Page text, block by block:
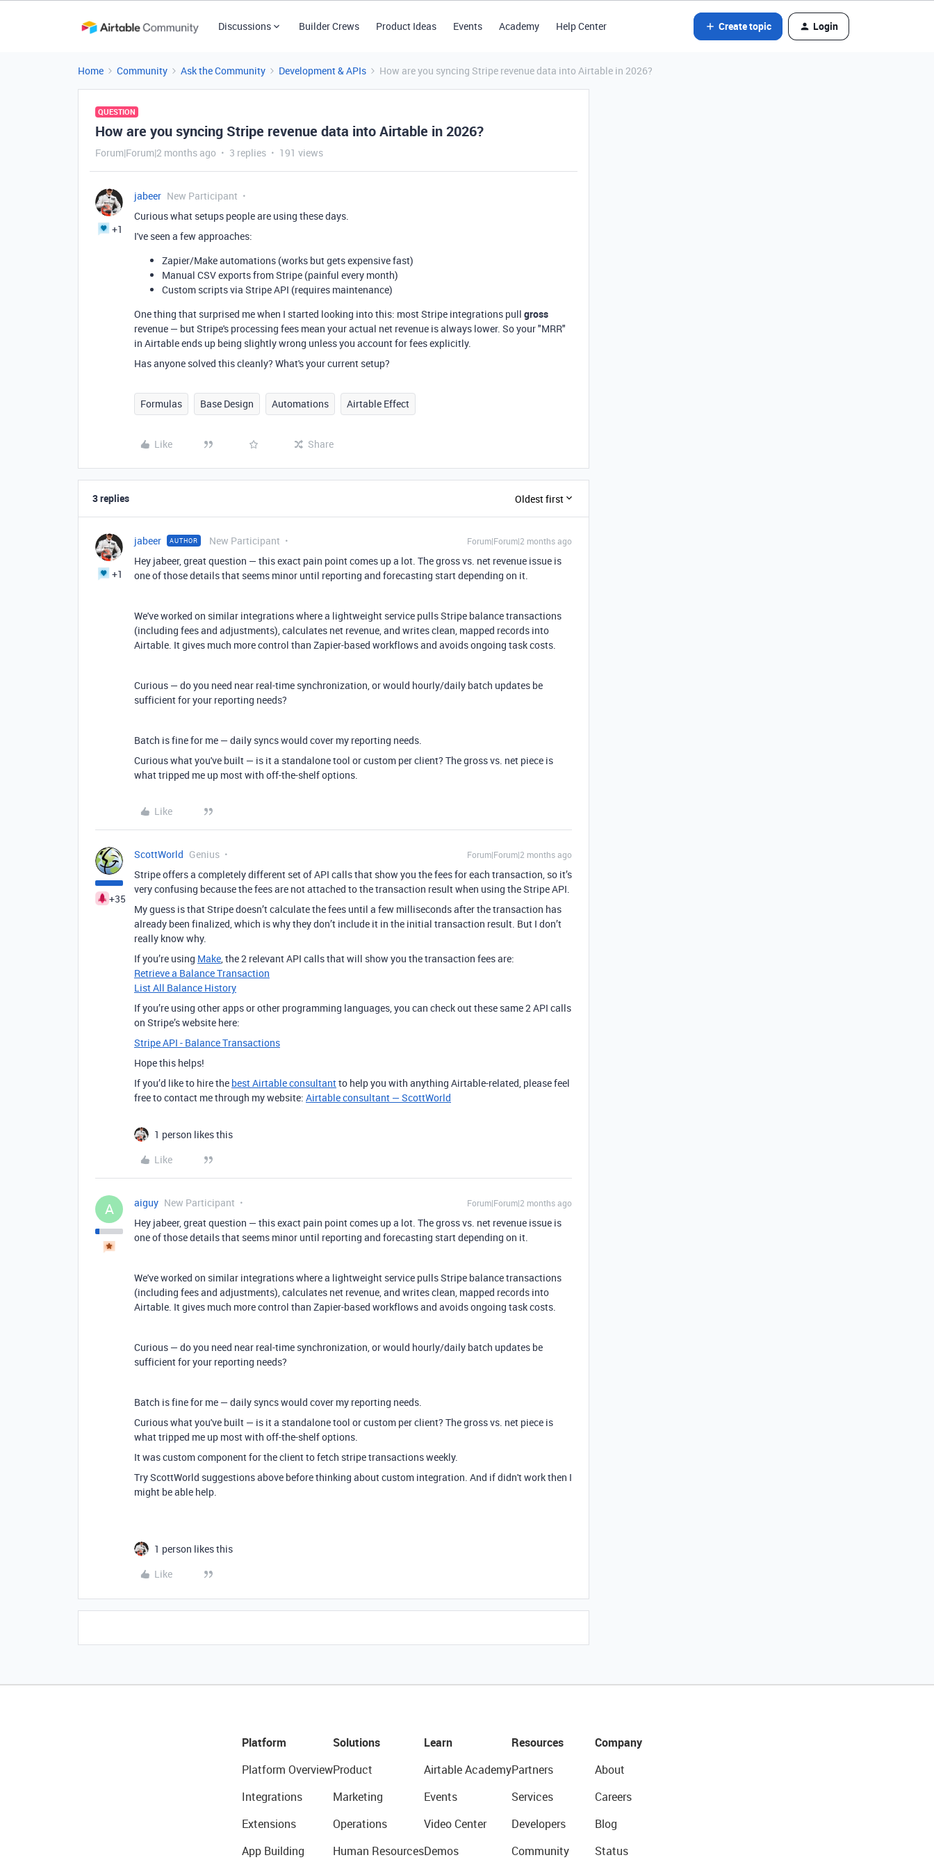
Discussions Builder Crews Product Ideas Events Academy Help Center Create topic Login
Home Community Ask the Community Development & APIs How are you syncing Stripe revenue data into Airtable in 2026?
QUESTION
How are you syncing Stripe revenue data into Airtable in 2026?
Forum|Forum|2 months ago 3 replies 191 views
+1
jabeer New Participant
Curious what setups people are using these days.
I've seen a few approaches:
Zapier/Make automations (works but gets expensive fast)
Manual CSV exports from Stripe (painful every month)
Custom scripts via Stripe API (requires maintenance)
One thing that surprised me when I started looking into this: most Stripe integrations pull gross
revenue — but Stripe's processing fees mean your actual net revenue is always lower. So your "MRR"
in Airtable ends up being slightly wrong unless you account for fees explicitly.
Has anyone solved this cleanly? What's your current setup?
Formulas Base Design Automations Airtable Effect
Like Share
3 replies Oldest first
+1
jabeer AUTHOR New Participant Forum|Forum|2 months ago
Hey jabeer, great question — this exact pain point comes up a lot. The gross vs. net revenue issue is
one of those details that seems minor until reporting and forecasting start depending on it.
We've worked on similar integrations where a lightweight service pulls Stripe balance transactions
(including fees and adjustments), calculates net revenue, and writes clean, mapped records into
Airtable. It gives much more control than Zapier-based workflows and avoids ongoing task costs.
Curious — do you need near real-time synchronization, or would hourly/daily batch updates be
sufficient for your reporting needs?
Batch is fine for me — daily syncs would cover my reporting needs.
Curious what you've built — is it a standalone tool or custom per client? The gross vs. net piece is
what tripped me up most with off-the-shelf options.
Like
+35
ScottWorld Genius Forum|Forum|2 months ago
Stripe offers a completely different set of API calls that show you the fees for each transaction, so it’s
very confusing because the fees are not attached to the transaction result when using the Stripe API.
My guess is that Stripe doesn’t calculate the fees until a few milliseconds after the transaction has
already been finalized, which is why they don’t include it in the initial transaction result. But I don’t
really know why.
If you’re using Make, the 2 relevant API calls that will show you the transaction fees are:
Retrieve a Balance Transaction
List All Balance History
If you’re using other apps or other programming languages, you can check out these same 2 API calls
on Stripe’s website here:
Stripe API - Balance Transactions
Hope this helps!
If you’d like to hire the best Airtable consultantto help you with anything Airtable-related, please feel
free to contact me through my website: Airtable consultant — ScottWorld
1 person likes this
Like
A aiguy New Participant Forum|Forum|2 months ago
Hey jabeer, great question — this exact pain point comes up a lot. The gross vs. net revenue issue is
one of those details that seems minor until reporting and forecasting start depending on it.
We've worked on similar integrations where a lightweight service pulls Stripe balance transactions
(including fees and adjustments), calculates net revenue, and writes clean, mapped records into
Airtable. It gives much more control than Zapier-based workflows and avoids ongoing task costs.
Curious — do you need near real-time synchronization, or would hourly/daily batch updates be
sufficient for your reporting needs?
Batch is fine for me — daily syncs would cover my reporting needs.
Curious what you've built — is it a standalone tool or custom per client? The gross vs. net piece is
what tripped me up most with off-the-shelf options.
It was custom component for the client to fetch stripe transactions weekly.
Try ScottWorld suggestions above before thinking about custom integration. And if didn't work then I
might be able help.
1 person likes this
Like
Platform
Platform Overview
Integrations
Extensions
App Building
Solutions
Product
Marketing
Operations
Human Resources
Learn
Airtable Academy
Events
Video Center
Demos
Resources
Partners
Services
Developers
Community
Company
About
Careers
Blog
Status